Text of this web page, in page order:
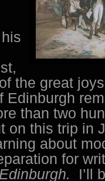
the great
Edinburgh
than two
on this trip in
about
for
I’ll